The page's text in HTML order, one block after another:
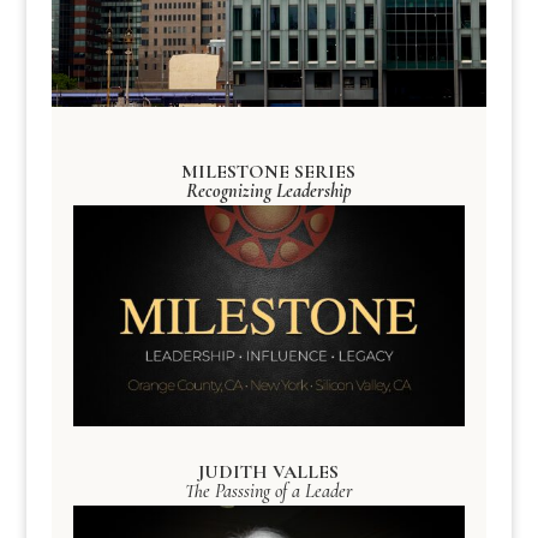
MILESTONE SERIES
Recognizing Leadership
JUDITH VALLES
The Passsing of a Leader